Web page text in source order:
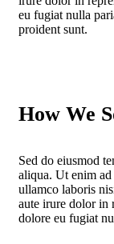
eu fugiat nulla
proident sunt.
How We
Sed do eiusmod
aliqua. Ut enim
ullamco laboris
aute irure dolor in
dolore eu fugiat